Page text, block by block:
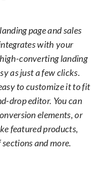
page and sales
with your
converting landing
as just a few clicks.
to customize it to fit
drop editor. You can
elements, or
featured products,
and more.